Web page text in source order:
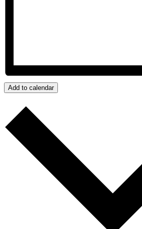
Add to calendar